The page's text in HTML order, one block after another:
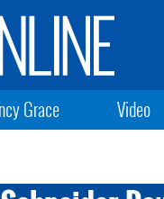
Grace Video